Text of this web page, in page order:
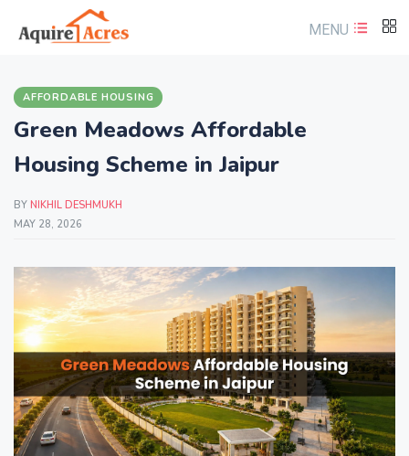
MENU
AFFORDABLE HOUSING
Green Meadows Affordable
Housing Scheme in Jaipur
BY NIKHIL DESHMUKH
MAY 28, 2026